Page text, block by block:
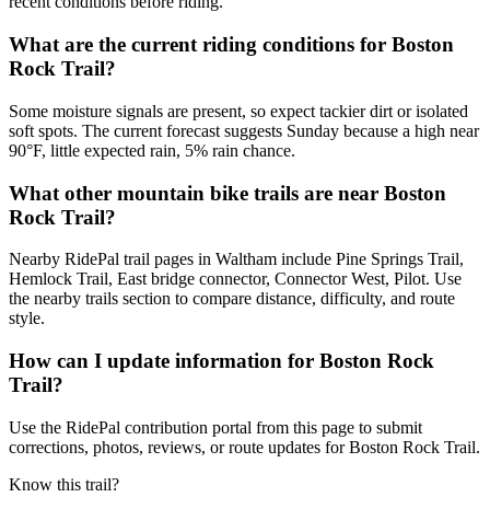
What are the current riding conditions for Boston
Rock Trail?
Some moisture signals are present, so expect tackier dirt or isolated
soft spots. The current forecast suggests Sunday because a high near
90°F, little expected rain, 5% rain chance.
What other mountain bike trails are near Boston
Rock Trail?
Nearby RidePal trail pages in Waltham include Pine Springs Trail,
Hemlock Trail, East bridge connector, Connector West, Pilot. Use
the nearby trails section to compare distance, difficulty, and route
style.
How can I update information for Boston Rock
Trail?
Use the RidePal contribution portal from this page to submit
corrections, photos, reviews, or route updates for Boston Rock Trail.
Know this trail?